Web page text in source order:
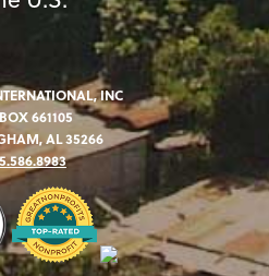
INC
661105
AL 35266